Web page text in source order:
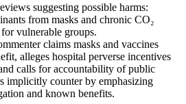
suggesting possible harms:
from masks and chronic CO₂
vulnerable groups.
claims masks and vaccines
alleges hospital perverse incentives
calls for accountability of public
implicitly counter by emphasizing
and known benefits.